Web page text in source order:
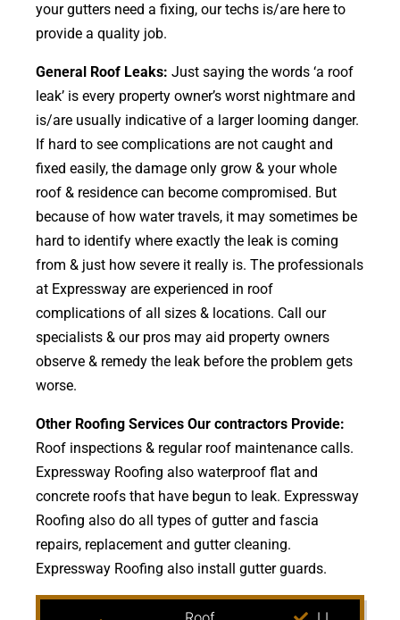
your gutters need a fixing, our techs is/are here to
provide a quality job.
General Roof Leaks: Just saying the words ‘a roof
leak’ is every property owner’s worst nightmare and
is/are usually indicative of a larger looming danger.
If hard to see complications are not caught and
fixed easily, the damage only grow & your whole
roof & residence can become compromised. But
because of how water travels, it may sometimes be
hard to identify where exactly the leak is coming
from & just how severe it really is. The professionals
at Expressway are experienced in roof
complications of all sizes & locations. Call our
specialists & our pros may aid property owners
observe & remedy the leak before the problem gets
worse.
Other Roofing Services Our contractors Provide:
Roof inspections & regular roof maintenance calls.
Expressway Roofing also waterproof flat and
concrete roofs that have begun to leak. Expressway
Roofing also do all types of gutter and fascia
repairs, replacement and gutter cleaning.
Expressway Roofing also install gutter guards.